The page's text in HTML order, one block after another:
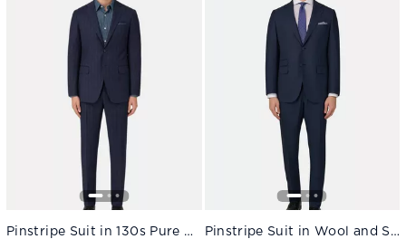
Pinstripe Suit in 130s Pure Wool Navy blue Pinstripe Suit in Wool and Silk Navy blue